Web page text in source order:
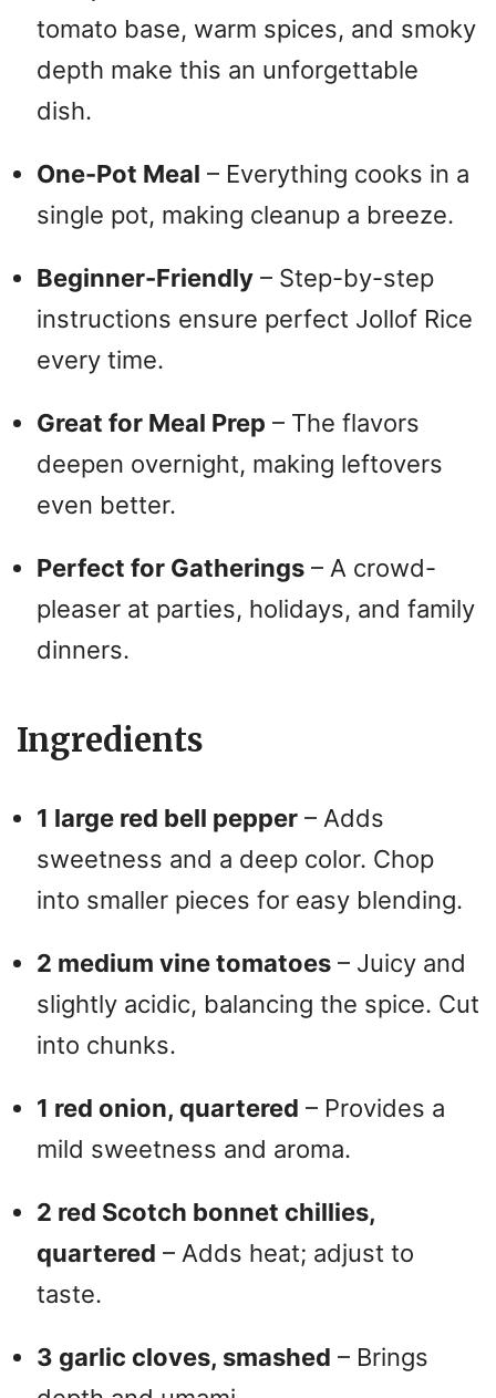
tomato base, warm spices, and smoky
depth make this an unforgettable
dish.
One-Pot Meal – Everything cooks in a
single pot, making cleanup a breeze.
Beginner-Friendly – Step-by-step
instructions ensure perfect Jollof Rice
every time.
Great for Meal Prep – The flavors
deepen overnight, making leftovers
even better.
Perfect for Gatherings – A crowd-
pleaser at parties, holidays, and family
dinners.
Ingredients
1 large red bell pepper – Adds
sweetness and a deep color. Chop
into smaller pieces for easy blending.
2 medium vine tomatoes – Juicy and
slightly acidic, balancing the spice. Cut
into chunks.
1 red onion, quartered – Provides a
mild sweetness and aroma.
2 red Scotch bonnet chillies,
quartered – Adds heat; adjust to
taste.
3 garlic cloves, smashed – Brings